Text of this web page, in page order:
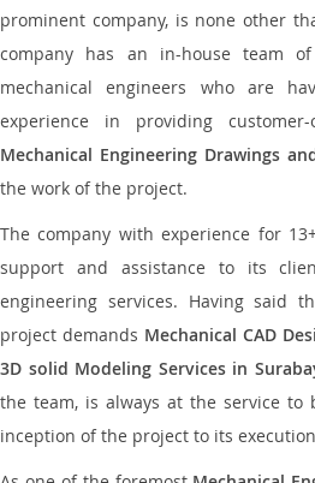
prominent company, is none other
company has an in-house team
mechanical engineers who are
experience in providing
Mechanical Engineering Drawings
the work of the project.
The company with experience for
support and assistance to its
engineering services. Having said
project demands Mechanical CAD
3D solid Modeling Services in
the team, is always at the service
inception of the project to its